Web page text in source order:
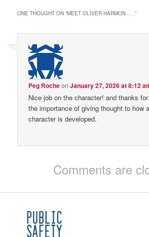
ONE THOUGHT ON “MEET OLIVER HARMON . . .”
Peg RocheonJanuary 27, 2026 at 8:12
Nice job on the character! and thanks
the importance of giving thought to how
character is developed.
Comments are